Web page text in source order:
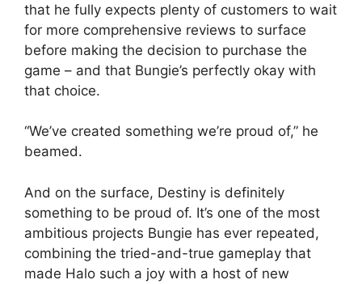
that he fully expects plenty of customers to wait
for more comprehensive reviews to surface
before making the decision to purchase the
game – and that Bungie’s perfectly okay with
that choice.
“We’ve created something we’re proud of,” he
beamed.
And on the surface, Destiny is definitely
something to be proud of. It’s one of the most
ambitious projects Bungie has ever repeated,
combining the tried-and-true gameplay that
made Halo such a joy with a host of new